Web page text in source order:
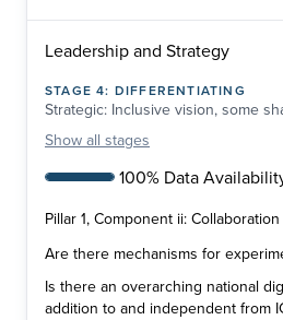
Leadership and Strategy
STAGE4: DIFFERENTIATING
Strategic: Inclusive vision, some
Show all stages
100% Data
Pillar 1, Component ii:
Are there mechanisms for
Is there an overarching national
addition to and independent from